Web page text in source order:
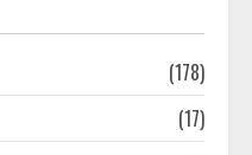
(178)
(17)